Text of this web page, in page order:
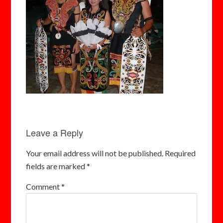
Leave a Reply
Your email address will not be published. Required
fields are marked*
Comment*